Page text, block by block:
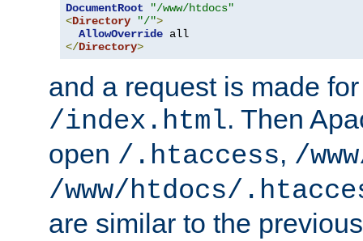
DocumentRoot
"/www/htdocs"
<Directory "/">
AllowOverride
</Directory>
and a request is made
/index.html. Then
open /.htaccess, /
/www/htdocs/
are similar to the